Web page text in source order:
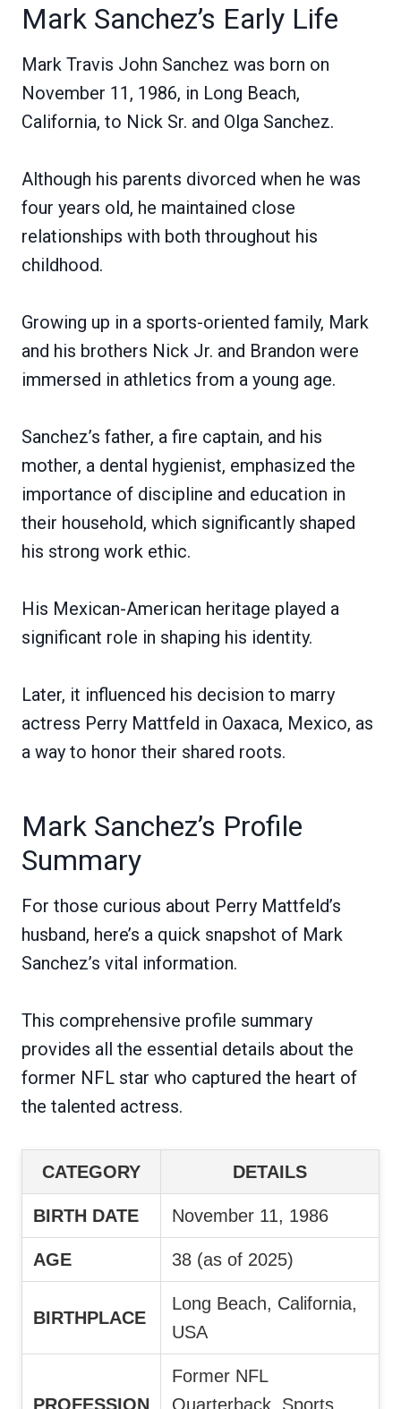
Mark Sanchez’s Early Life
Mark Travis John Sanchez was born on
November 11, 1986, in Long Beach,
California, to Nick Sr. and Olga Sanchez.
Although his parents divorced when he was
four years old, he maintained close
relationships with both throughout his
childhood.
Growing up in a sports-oriented family, Mark
and his brothers Nick Jr. and Brandon were
immersed in athletics from a young age.
Sanchez’s father, a fire captain, and his
mother, a dental hygienist, emphasized the
importance of discipline and education in
their household, which significantly shaped
his strong work ethic.
His Mexican-American heritage played a
significant role in shaping his identity.
Later, it influenced his decision to marry
actress Perry Mattfeld in Oaxaca, Mexico, as
a way to honor their shared roots.
Mark Sanchez’s Profile
Summary
For those curious about Perry Mattfeld’s
husband, here’s a quick snapshot of Mark
Sanchez’s vital information.
This comprehensive profile summary
provides all the essential details about the
former NFL star who captured the heart of
the talented actress.
CATEGORY DETAILS
BIRTH DATE November 11, 1986
AGE 38 (as of 2025)
BIRTHPLACE
Long Beach, California,
USA
PROFESSION
Former NFL
Quarterback, Sports